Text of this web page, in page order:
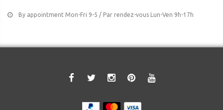
By appointment Mon-Fri 9-5 / Par rendez-vous Lun-Ven 9h-17h